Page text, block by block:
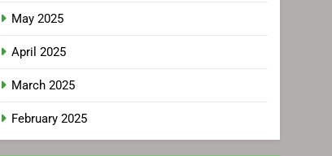
May 2025
April 2025
March 2025
February 2025